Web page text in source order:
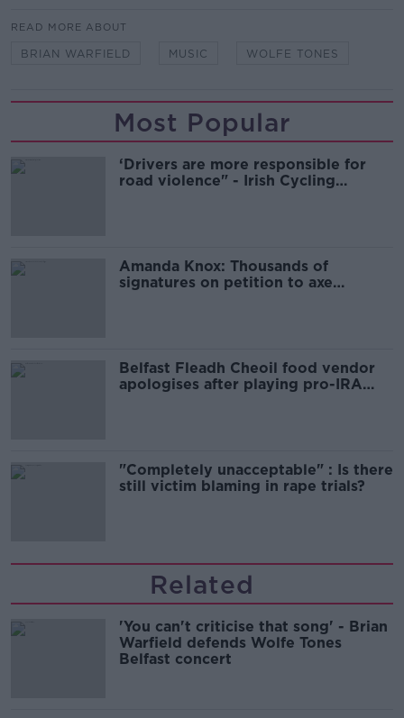
READ MORE ABOUT
BRIAN WARFIELD MUSIC WOLFE TONES
Most Popular
‘Drivers are more responsible for
road violence" - Irish Cycling
Amanda Knox: Thousands of
signatures on petition to axe
Belfast Fleadh Cheoil food vendor
apologises after playing pro-IRA
"Completely unacceptable" : Is there
still victim blaming in rape trials?
Related
'You can't criticise that song' - Brian
Warfield defends Wolfe Tones
Belfast concert